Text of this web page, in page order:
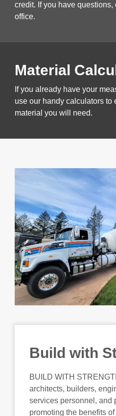
credit. If you have questions,
office.
Material
If you already have your
use our handy calculators to
material you will need.
Build with
BUILD WITH
architects, builders,
services personnel, and
promoting the benefits